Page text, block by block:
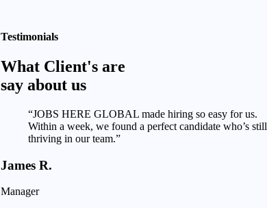
Testimonials
What Client's are
say about us
“JOBS HERE GLOBAL made hiring so easy for us.
Within a week, we found a perfect candidate who’s still
thriving in our team.”
James R.
Manager